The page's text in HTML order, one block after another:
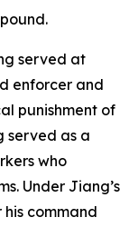
served at
enforcer and
punishment of
served as a
who
Under Jiang’s
command